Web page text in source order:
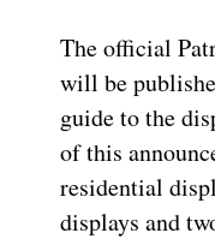
The official
will be
guide to the
of this
residential
displays and